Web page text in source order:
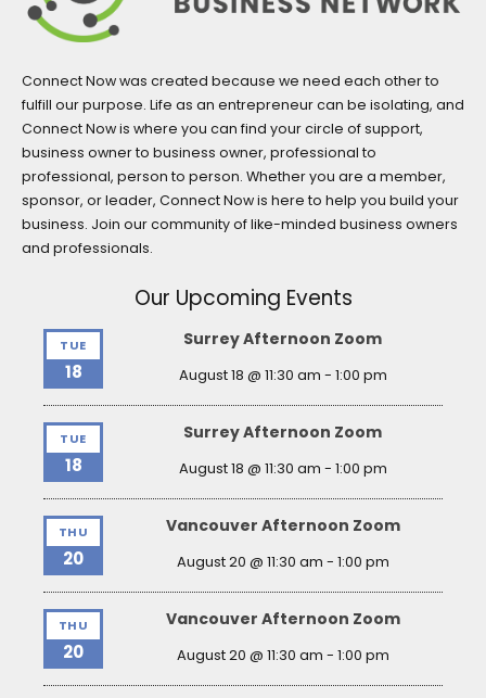
Connect Now was created because we need each other to
fulfill our purpose. Life as an entrepreneur can be isolating, and
Connect Now is where you can find your circle of support,
business owner to business owner, professional to
professional, person to person. Whether you are a member,
sponsor, or leader, Connect Now is here to help you build your
business. Join our community of like-minded business owners
and professionals.
Our Upcoming Events
TUE
18
Surrey Afternoon Zoom
August 18 @ 11:30 am - 1:00 pm
TUE
18
Surrey Afternoon Zoom
August 18 @ 11:30 am - 1:00 pm
THU
20
Vancouver Afternoon Zoom
August 20 @ 11:30 am - 1:00 pm
THU
20
Vancouver Afternoon Zoom
August 20 @ 11:30 am - 1:00 pm